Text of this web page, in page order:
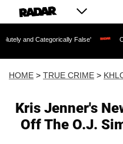
False' Chilling
HOME > TRUE CRIME >
Kris Jenner's
Off The O.J.